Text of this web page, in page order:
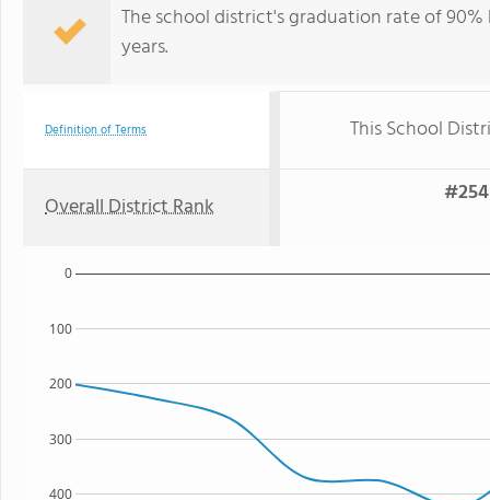
The school district's graduation rate of
years.
Definition of Terms This School
Overall District Rank
400
300
200
100
0